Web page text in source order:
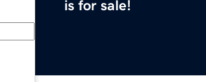
is for sale!